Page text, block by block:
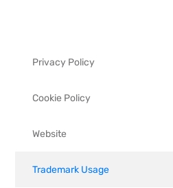
Privacy Policy
Cookie Policy
Website
Trademark Usage